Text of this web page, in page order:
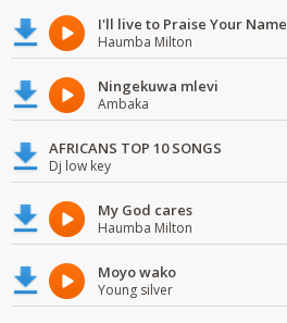
I'll live to Praise Your Name
Haumba Milton
Ningekuwa mlevi
Ambaka
AFRICANS TOP 10 SONGS
Dj low key
My God cares
Haumba Milton
Moyo wako
Young silver